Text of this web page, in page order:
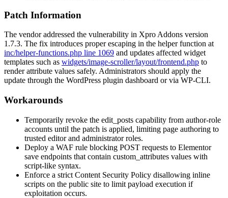
Patch Information
The vendor addressed the vulnerability in Xpro Addons version
1.7.3. The fix introduces proper escaping in the helper function at
inc/helper-functions.php line 1069 and updates affected widget
templates such as widgets/image-scroller/layout/frontend.php to
render attribute values safely. Administrators should apply the
update through the WordPress plugin dashboard or via WP-CLI.
Workarounds
Temporarily revoke the edit_posts capability from author-role
accounts until the patch is applied, limiting page authoring to
trusted editor and administrator roles.
Deploy a WAF rule blocking POST requests to Elementor
save endpoints that contain custom_attributes values with
script-like syntax.
Enforce a strict Content Security Policy disallowing inline
scripts on the public site to limit payload execution if
exploitation occurs.